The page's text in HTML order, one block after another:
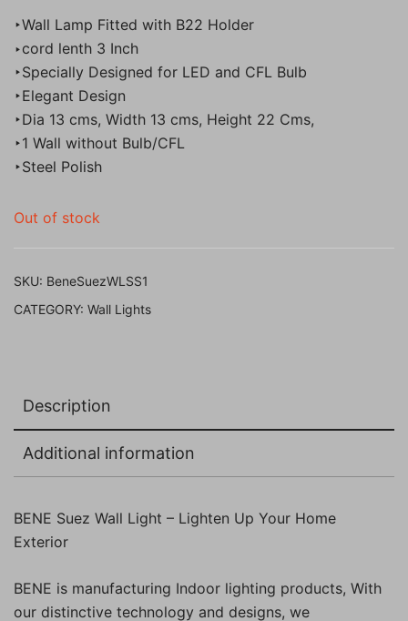
was:
₹2,000.00.₹999.00.
‣Wall Lamp Fitted with B22 Holder
‣cord lenth 3 Inch
‣Specially Designed for LED and CFL Bulb
‣Elegant Design
‣Dia 13 cms, Width 13 cms, Height 22 Cms,
‣1 Wall without Bulb/CFL
‣Steel Polish
Out of stock
SKU: BeneSuezWLSS1
CATEGORY: Wall Lights
Description
Additional information
BENE Suez Wall Light – Lighten Up Your Home
Exterior
BENE is manufacturing Indoor lighting products, With
our distinctive technology and designs, we